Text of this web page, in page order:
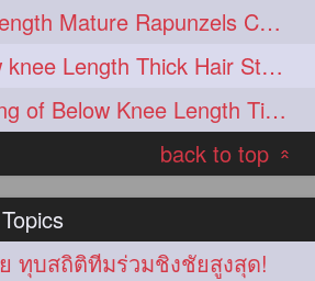
3 Below Knee Length Mature Rapunzels Combing & Braiding Each Others Hair
Teen with Below knee Length Thick Hair Styled by her Mom
Washing & Drying of Below Knee Length Tick Long Hair
back to top
«
ทุบสถิติทีมร่วมชิงชัยสูงสุด!